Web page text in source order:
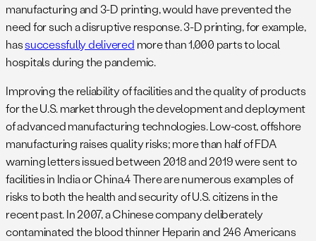
manufacturing and 3-D printing, would have prevented the
need for such a disruptive response. 3-D printing, for example,
hassuccessfully delivered more than 1,000 parts to local
hospitals during the pandemic.
Improving the reliability of facilities and the quality of products
for the U.S. market through the development and deployment
of advanced manufacturing technologies. Low-cost, offshore
manufacturing raises quality risks; more than half of FDA
warning letters issued between 2018 and 2019 were sent to
facilities in India or China.4 There are numerous examples of
risks to both the health and security of U.S. citizens in the
recent past. In 2007, a Chinese company deliberately
contaminated the blood thinner Heparin and 246 Americans